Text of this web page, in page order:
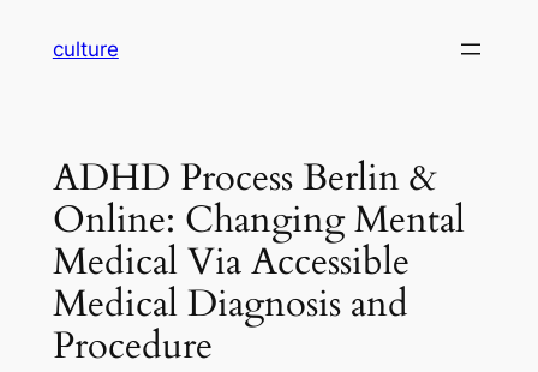
culture
ADHD Process Berlin &
Online: Changing Mental
Medical Via Accessible
Medical Diagnosis and
Procedure